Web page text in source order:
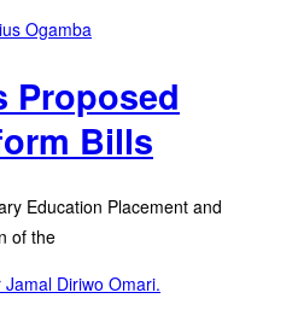
Proposed
Bills
Education Placement and
of the